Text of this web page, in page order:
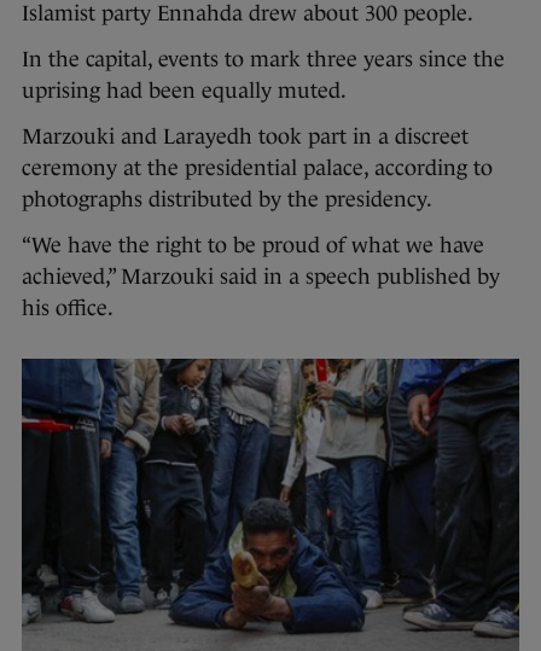
Islamist party Ennahda drew about 300 people.
In the capital, events to mark three years since the
uprising had been equally muted.
Marzouki and Larayedh took part in a discreet
ceremony at the presidential palace, according to
photographs distributed by the presidency.
“We have the right to be proud of what we have
achieved,” Marzouki said in a speech published by
his office.